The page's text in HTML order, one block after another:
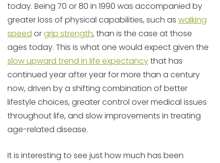
today. Being 70 or 80 in 1990 was accompanied by
greater loss of physical capabilities, such as walking
speed orgrip strength, than is the case at those
ages today. This is what one would expect given the
slow upward trend in life expectancythat has
continued year after year for more than a century
now, driven by a shifting combination of better
lifestyle choices, greater control over medical issues
throughout life, and slow improvements in treating
age-related disease.
It is interesting to see just how much has been